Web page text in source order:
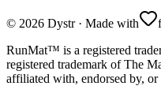
© 2026 Dystr· Made with
RunMat™ is a registered
registered trademark of The
affiliated with, endorsed by,